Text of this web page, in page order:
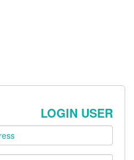
LOGIN USER